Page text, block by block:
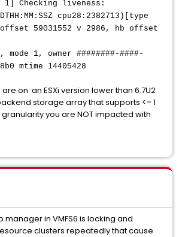
1] Checking liveness:
Z cpu28:2382713)[type
offset 59031552 v 2986, hb offset
mode 1, owner ########-####-
mtime 14405428
are on an ESXi version lower than 6.7U2
storage array that supports <= 1
you are NOT impacted with
manager in VMFS6 is locking and
clusters repeatedly that cause